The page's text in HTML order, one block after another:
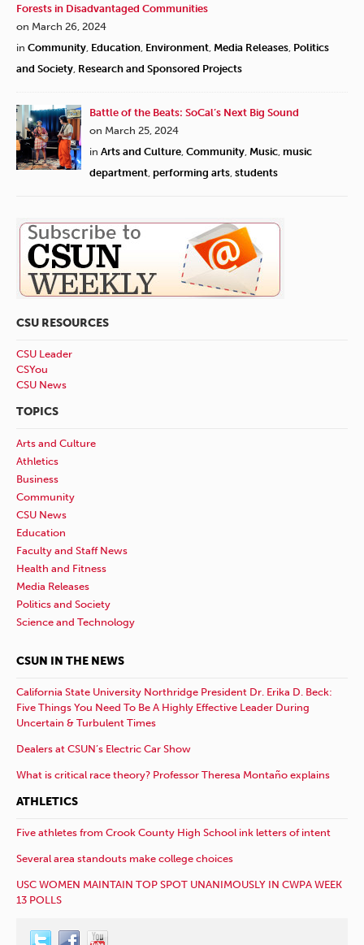
Forests in Disadvantaged Communities
on March 26, 2024
in Community Education Environment Media Releases Politics
and Society Research and Sponsored Projects
Battle of the Beats: SoCal’s Next Big Sound
on March 25, 2024
in Arts and Culture Community Music music
department performing arts students
CSU RESOURCES
CSU Leader
CSYou
CSU News
TOPICS
Arts and Culture
Athletics
Business
Community
CSU News
Education
Faculty and Staff News
Health and Fitness
Media Releases
Politics and Society
Science and Technology
CSUN IN THE NEWS
California State University Northridge President Dr. Erika D. Beck:
Five Things You Need To Be A Highly Effective Leader During
Uncertain & Turbulent Times
Dealers at CSUN’s Electric Car Show
What is critical race theory? Professor Theresa Montaño explains
ATHLETICS
Five athletes from Crook County High School ink letters of intent
Several area standouts make college choices
USC WOMEN MAINTAIN TOP SPOT UNANIMOUSLY IN CWPA WEEK
13 POLLS